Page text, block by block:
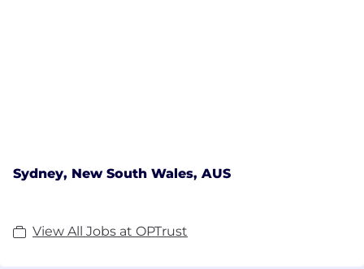
Sydney, New South Wales, AUS
View All Jobs at OPTrust